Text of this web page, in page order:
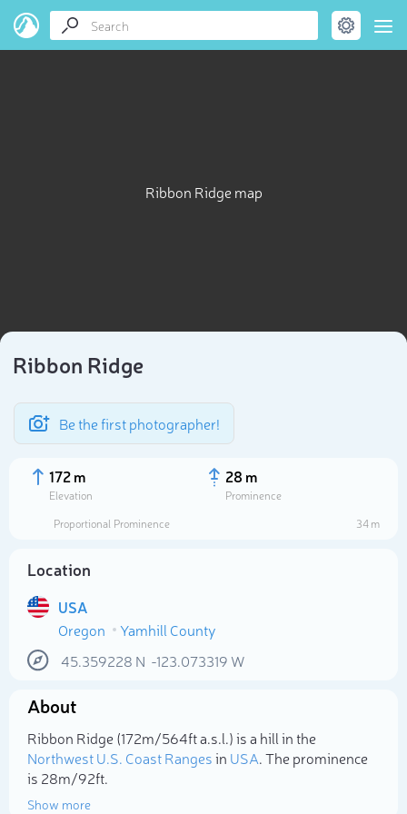
Ribbon Ridge map
Ribbon Ridge
Be the first photographer!
172 m
Elevation
28 m
Prominence
Proportional Prominence
34 m
Location
USA
Oregon
Yamhill County
45.359228 N -123.073319 W
About
Ribbon Ridge (172m/564ft a.s.l.) is a hill in the
Northwest U.S. Coast Rangesin USA. The prominence
is 28m/92ft.
Show more